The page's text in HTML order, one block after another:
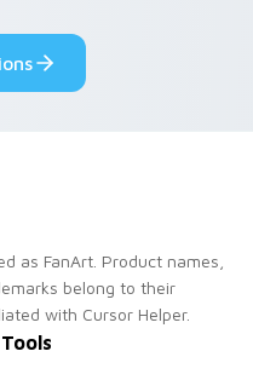
pride.
as FanArt. Product names,
belong to their
with Cursor Helper.
Tools